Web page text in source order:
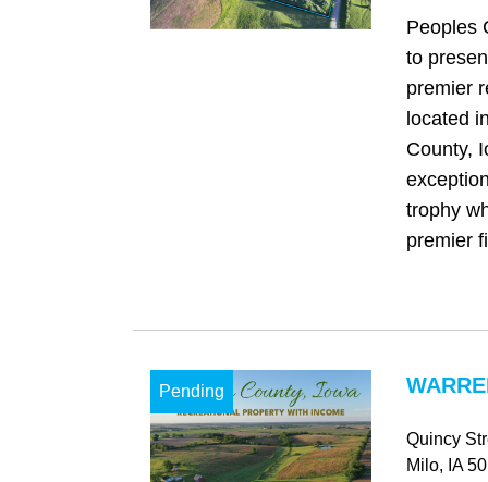
Peoples
to
premier
located
County,
trophy
premier
Pending
Quincy
Milo, IA